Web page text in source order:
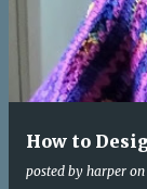
How to
posted by harper on